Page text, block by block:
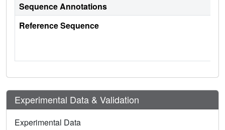
Sequence Annotations
Reference Sequence
Experimental Data & Validation
Experimental Data